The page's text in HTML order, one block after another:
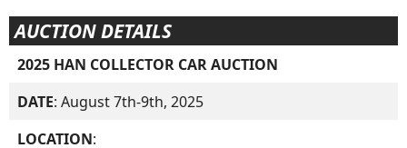
AUCTION DETAILS
2025 HAN COLLECTOR CAR AUCTION
DATE: August 7th-9th, 2025
LOCATION: